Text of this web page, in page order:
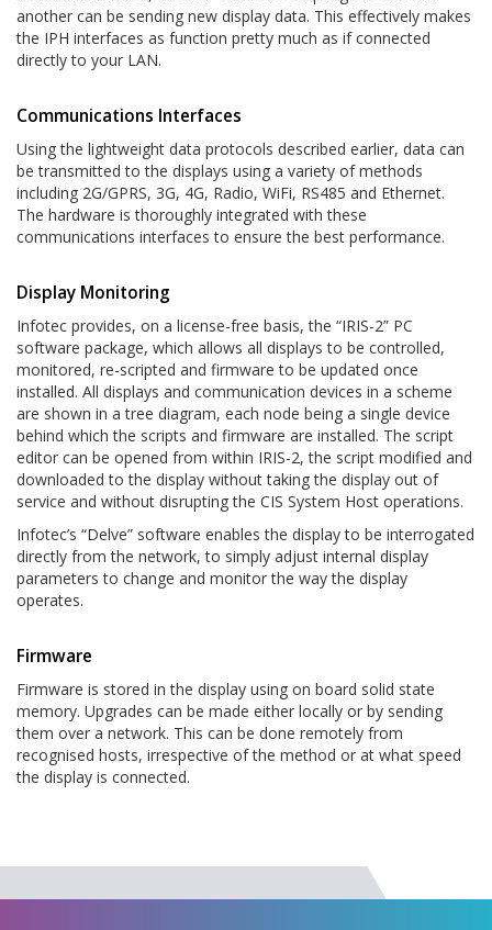
another can be sending new display data. This effectively makes
the IPH interfaces as function pretty much as if connected
directly to your LAN.
Communications Interfaces
Using the lightweight data protocols described earlier, data can
be transmitted to the displays using a variety of methods
including 2G/GPRS, 3G, 4G, Radio, WiFi, RS485 and Ethernet.
The hardware is thoroughly integrated with these
communications interfaces to ensure the best performance.
Display Monitoring
Infotec provides, on a license-free basis, the “IRIS-2” PC
software package, which allows all displays to be controlled,
monitored, re-scripted and firmware to be updated once
installed. All displays and communication devices in a scheme
are shown in a tree diagram, each node being a single device
behind which the scripts and firmware are installed. The script
editor can be opened from within IRIS-2, the script modified and
downloaded to the display without taking the display out of
service and without disrupting the CIS System Host operations.
Infotec’s “Delve” software enables the display to be interrogated
directly from the network, to simply adjust internal display
parameters to change and monitor the way the display
operates.
Firmware
Firmware is stored in the display using on board solid state
memory. Upgrades can be made either locally or by sending
them over a network. This can be done remotely from
recognised hosts, irrespective of the method or at what speed
the display is connected.